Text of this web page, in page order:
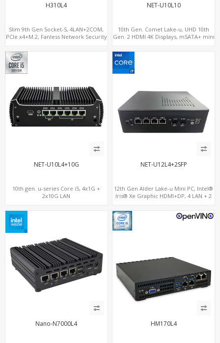
H310L4
Slim 9th Gen Socket-S, 4LAN+2COM,
PCIe x4+M.2, Fanless Network Security
NET-U10L10
10th Gen. Comet Lake-u, UHD 10th
Gen. 2 HDMI 4K Displays, mSATA+ mini
NET-U10L4+10G
10th gen. u-series Core i5, 4x1G +
2x10G LAN
NET-U12L4+2SFP
12th Gen Alder Lake-u Mini PC, Intel®
Iris® Xe Graphic HDMI+DP, 4 LAN + 2
Nano-N7000L4 HM170L4